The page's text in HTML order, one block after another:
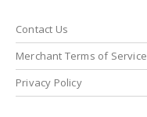
Contact Us
Merchant Terms of Service
Privacy Policy